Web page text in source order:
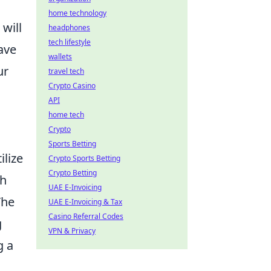
will
a
home technology
headphones
tech lifestyle
wallets
travel tech
Crypto Casino
API
home tech
Crypto
Sports Betting
Crypto Sports Betting
Crypto Betting
UAE E-Invoicing
UAE E-Invoicing & Tax
Casino Referral Codes
VPN & Privacy